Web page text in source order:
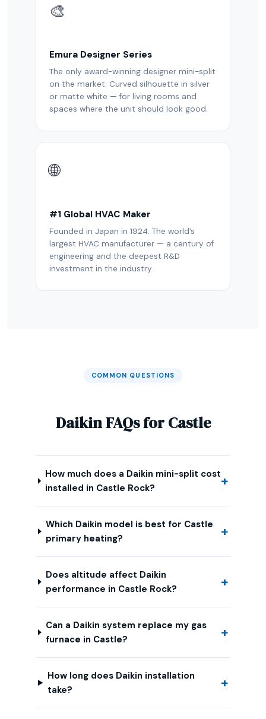
🎨
Emura Designer Series
The only award-winning designer mini-split
on the market. Curved silhouette in silver
or matte white — for living rooms and
spaces where the unit should look good.
🌐
#1 Global HVAC Maker
Founded in Japan in 1924. The world’s
largest HVAC manufacturer — a century of
engineering and the deepest R&D
investment in the industry.
COMMON QUESTIONS
Daikin FAQs for Castle
How much does a Daikin mini-split cost
installed in Castle Rock?
Which Daikin model is best for Castle
primary heating?
Does altitude affect Daikin
performance in Castle Rock?
Can a Daikin system replace my gas
furnace in Castle?
How long does Daikin installation
take?